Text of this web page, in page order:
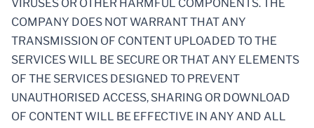
VIRUSES OR OTHER HARMFUL COMPONENTS. THE
COMPANY DOES NOT WARRANT THAT ANY
TRANSMISSION OF CONTENT UPLOADED TO THE
SERVICES WILL BE SECURE OR THAT ANY ELEMENTS
OF THE SERVICES DESIGNED TO PREVENT
UNAUTHORISED ACCESS, SHARING OR DOWNLOAD
OF CONTENT WILL BE EFFECTIVE IN ANY AND ALL